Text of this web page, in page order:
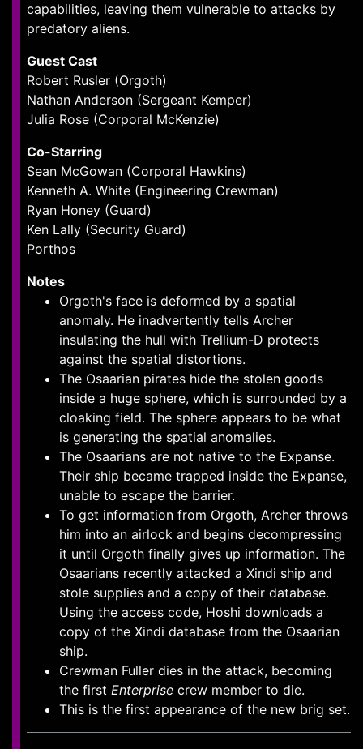
capabilities, leaving them vulnerable to attacks by
predatory aliens.
Guest Cast
Robert Rusler (Orgoth)
Nathan Anderson (Sergeant Kemper)
Julia Rose (Corporal McKenzie)
Co-Starring
Sean McGowan (Corporal Hawkins)
Kenneth A. White (Engineering Crewman)
Ryan Honey (Guard)
Ken Lally (Security Guard)
Porthos
Notes
Orgoth's face is deformed by a spatial
anomaly. He inadvertently tells Archer
insulating the hull with Trellium-D protects
against the spatial distortions.
The Osaarian pirates hide the stolen goods
inside a huge sphere, which is surrounded by a
cloaking field. The sphere appears to be what
is generating the spatial anomalies.
The Osaarians are not native to the Expanse.
Their ship became trapped inside the Expanse,
unable to escape the barrier.
To get information from Orgoth, Archer throws
him into an airlock and begins decompressing
it until Orgoth finally gives up information. The
Osaarians recently attacked a Xindi ship and
stole supplies and a copy of their database.
Using the access code, Hoshi downloads a
copy of the Xindi database from the Osaarian
ship.
Crewman Fuller dies in the attack, becoming
the first Enterprise crew member to die.
This is the first appearance of the new brig set.